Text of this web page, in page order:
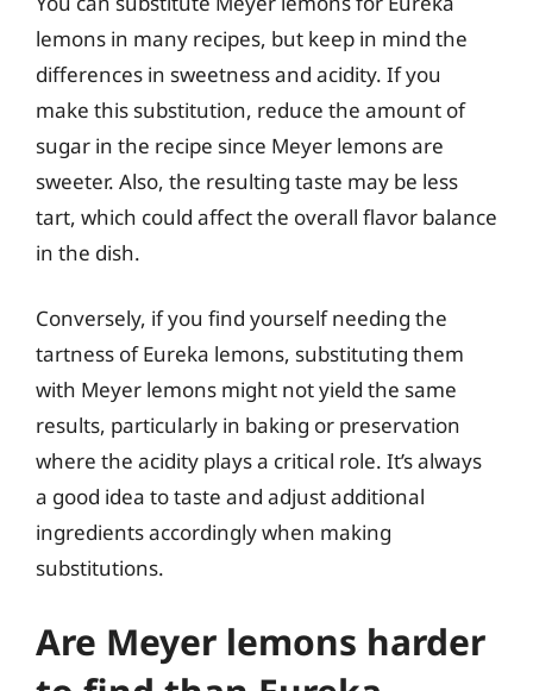
lemons in many recipes, but keep in mind the
differences in sweetness and acidity. If you
make this substitution, reduce the amount of
sugar in the recipe since Meyer lemons are
sweeter. Also, the resulting taste may be less
tart, which could affect the overall flavor balance
in the dish.
Conversely, if you find yourself needing the
tartness of Eureka lemons, substituting them
with Meyer lemons might not yield the same
results, particularly in baking or preservation
where the acidity plays a critical role. It’s always
a good idea to taste and adjust additional
ingredients accordingly when making
substitutions.
Are Meyer lemons harder